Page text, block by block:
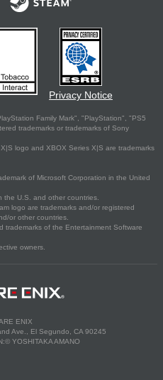
Privacy Notice
Family Mark", "PlayStation", "PS5
trademarks or trademarks of Sony
logo and XBOX Series X|S are trademarks
of Microsoft Corporation in the United
the U.S. and other countries.
logo are trademarks and/or registered
or other countries.
trademarks of the Entertainment Software
owners.
ENIX
Ave., El Segundo, CA 90245
YOSHITAKA AMANO